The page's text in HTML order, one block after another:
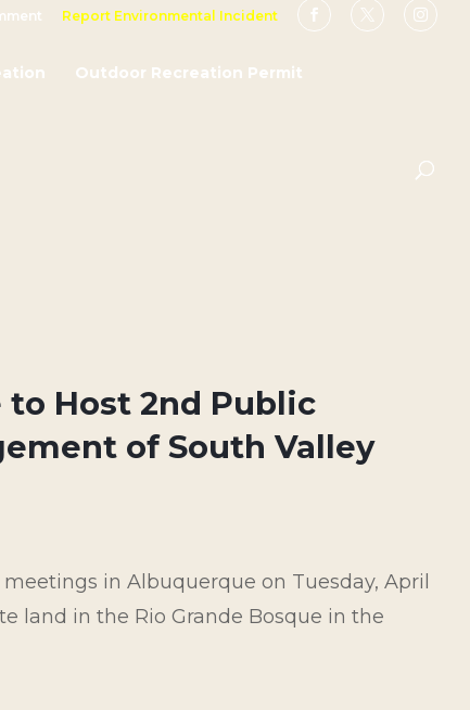
Report Environmental Incident
Outdoor Recreation Permit
to Host 2nd Public
of South Valley
in Albuquerque on Tuesday, April
land in the Rio Grande Bosque in the